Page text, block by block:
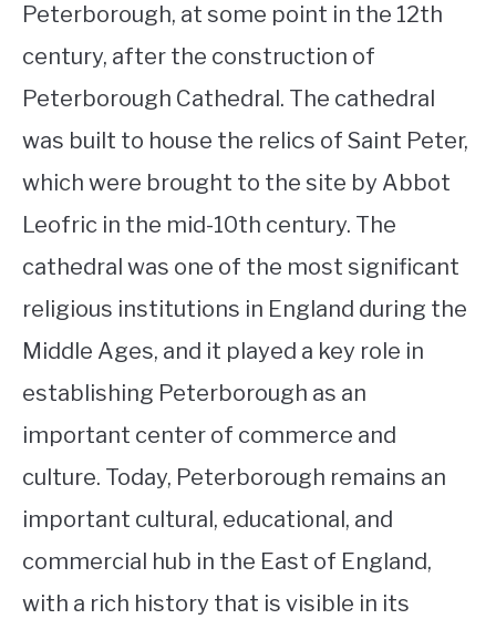
Peterborough, at some point in the 12th
century, after the construction of
Peterborough Cathedral. The cathedral
was built to house the relics of Saint Peter,
which were brought to the site by Abbot
Leofric in the mid-10th century. The
cathedral was one of the most significant
religious institutions in England during the
Middle Ages, and it played a key role in
establishing Peterborough as an
important center of commerce and
culture. Today, Peterborough remains an
important cultural, educational, and
commercial hub in the East of England,
with a rich history that is visible in its